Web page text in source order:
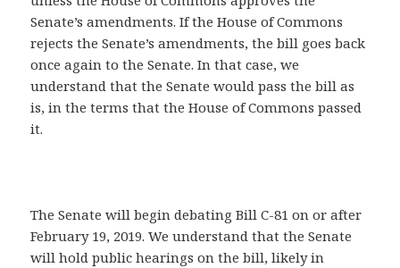
Senate’s amendments. If the House of Commons
rejects the Senate’s amendments, the bill goes back
once again to the Senate. In that case, we
understand that the Senate would pass the bill as
is, in the terms that the House of Commons passed
it.
The Senate will begin debating Bill C-81 on or after
February 19, 2019. We understand that the Senate
will hold public hearings on the bill, likely in